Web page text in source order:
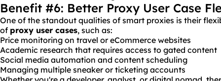
Benefit #6: Better Proxy User Case
One of the standout qualities of smart proxies is their
of proxy user cases, such as:
Price monitoring on travel or eCommerce websites
Academic research that requires access to gated content
Social media automation and content scheduling
Managing multiple sneaker or ticketing accounts